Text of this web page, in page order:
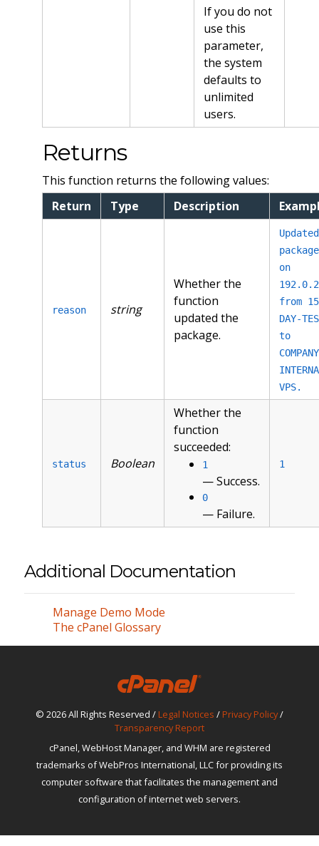
If you do not
use this
parameter,
the system
defaults to
unlimited
users.
Returns
This function returns the following values:
Return
Type Description
reason string
Whether the
function
updated the
package.
Updated
package
on
from
DAY-
to
VPS.
status Boolean
Whether the
function
succeeded:
1
— Success.
0
— Failure.
1
Additional Documentation
Manage Demo Mode
The cPanel Glossary
© 2026 All Rights Reserved / Legal Notices / Privacy Policy/
Transparency Report
cPanel, WebHost Manager, and WHM are registered
trademarks of WebPros International, LLC for providing its
computer software that facilitates the management and
configuration of internet web servers.